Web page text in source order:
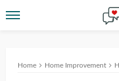
Home Home Improvement